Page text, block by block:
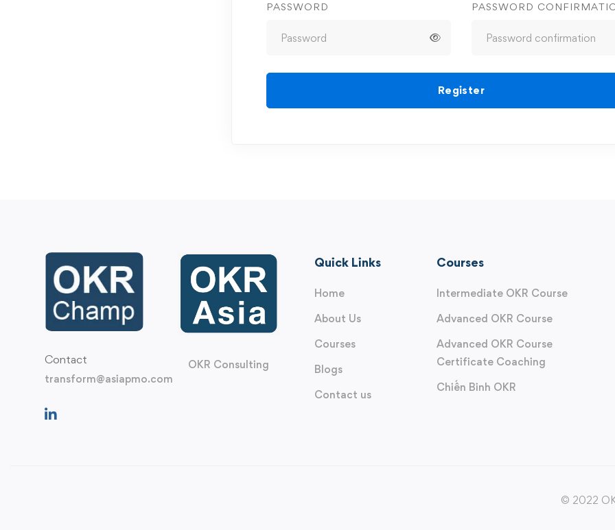
PASSWORD PASSWORD
Register
Contact
transform@asiapmo.com
OKR Consulting
Quick Links
Home
About Us
Courses
Blogs
Contact us
Courses
Intermediate OKR Course
Advanced OKR Course
Advanced OKR Course
Certificate Coaching
Chiến Binh OKR
© 2022